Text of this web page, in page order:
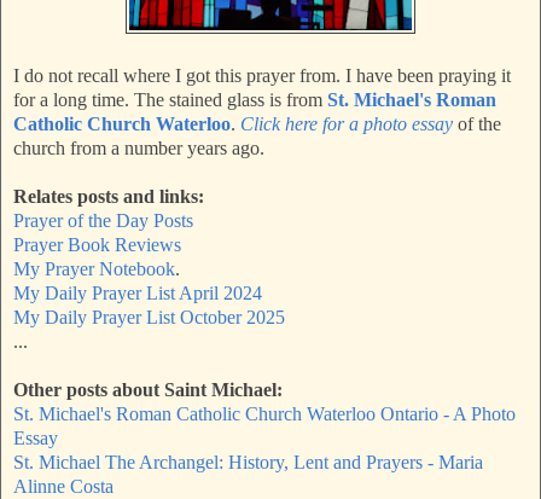
I do not recall where I got this prayer from. I have been praying it
for a long time. The stained glass is from St. Michael's Roman
Catholic Church Waterloo. Click here for a photo essay of the
church from a number years ago.
Relates posts and links:
Prayer of the Day Posts
Prayer Book Reviews
My Prayer Notebook.
My Daily Prayer List April 2024
My Daily Prayer List October 2025
...
Other posts about Saint Michael:
St. Michael's Roman Catholic Church Waterloo Ontario - A Photo
Essay
St. Michael The Archangel: History, Lent and Prayers - Maria
Alinne Costa